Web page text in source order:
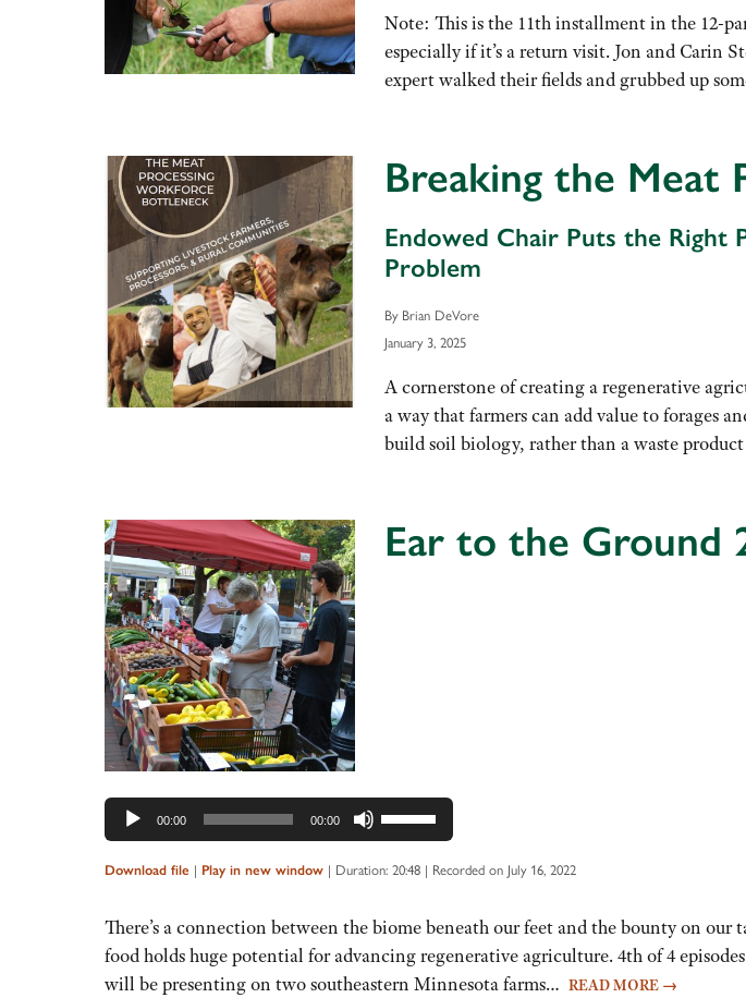
Note: This is the 11th installment in the 12-
especially if it’s a return visit. Jon and Carin
expert walked their fields and grubbed up
Breaking the Meat
Endowed Chair Puts the Right
Problem
By Brian DeVore
January 3, 2025
A cornerstone of creating a regenerative
a way that farmers can add value to forages
build soil biology, rather than a waste
Ear to the Ground
00:00 00:00
Use
Up/Down
Arrow
to
increase
or
Download file | Play in new window | Duration: 20:48 | Recorded on July 16, 2022
There’s a connection between the biome beneath our feet and the bounty on
food holds huge potential for advancing regenerative agriculture. 4th of 4
will be presenting on two southeastern Minnesota farms… READ MORE →